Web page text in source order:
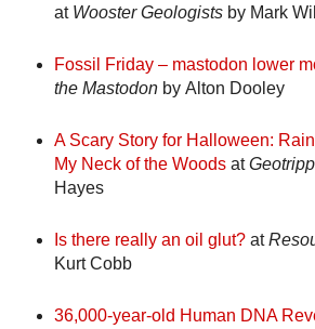
at Wooster Geologistsby Mark
Fossil Friday – mastodon lower
the Mastodonby Alton Dooley
A Scary Story for Halloween:
My Neck of the Woodsat
Hayes
Is there really an oil glut?at
Kurt Cobb
36,000-year-old Human DNA